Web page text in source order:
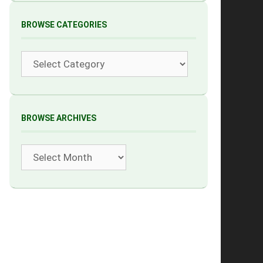
BROWSE CATEGORIES
Categories
BROWSE ARCHIVES
Archives